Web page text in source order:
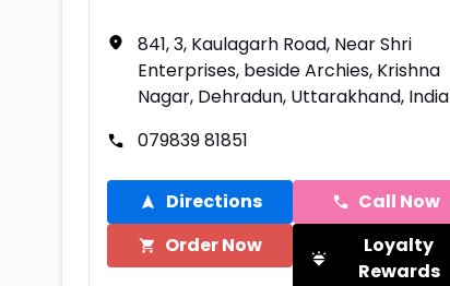
841, 3, Kaulagarh Road, Near Shri
Enterprises, beside Archies, Krishna
Nagar, Dehradun, Uttarakhand, India
079839 81851
Directions
Call Now
Order Now
Loyalty
Rewards